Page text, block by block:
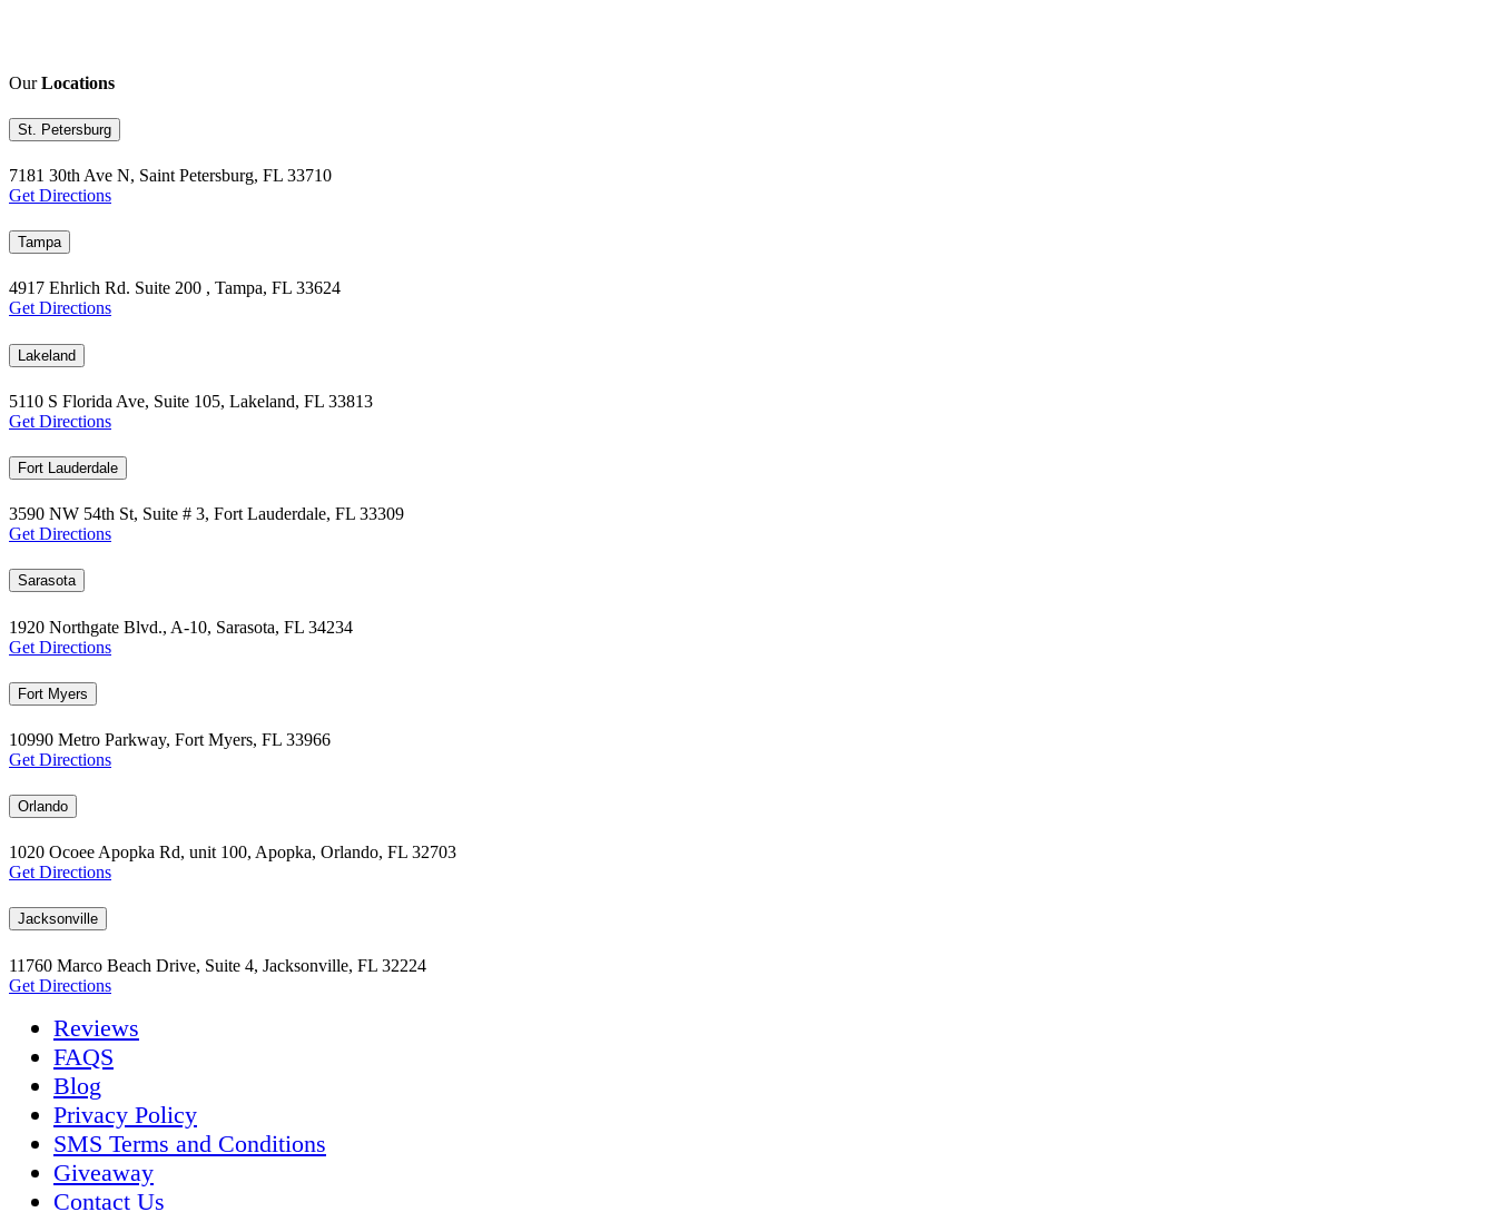
OurLocations
St. Petersburg
7181 30th Ave N, Saint Petersburg, FL 33710
Get Directions
Tampa
4917 Ehrlich Rd. Suite 200 , Tampa, FL 33624
Get Directions
Lakeland
5110 S Florida Ave, Suite 105, Lakeland, FL 33813
Get Directions
Fort Lauderdale
3590 NW 54th St, Suite # 3, Fort Lauderdale, FL 33309
Get Directions
Sarasota
1920 Northgate Blvd., A-10, Sarasota, FL 34234
Get Directions
Fort Myers
10990 Metro Parkway, Fort Myers, FL 33966
Get Directions
Orlando
1020 Ocoee Apopka Rd, unit 100, Apopka, Orlando, FL 32703
Get Directions
Jacksonville
11760 Marco Beach Drive, Suite 4, Jacksonville, FL 32224
Get Directions
Reviews
FAQS
Blog
Privacy Policy
SMS Terms and Conditions
Giveaway
Contact Us